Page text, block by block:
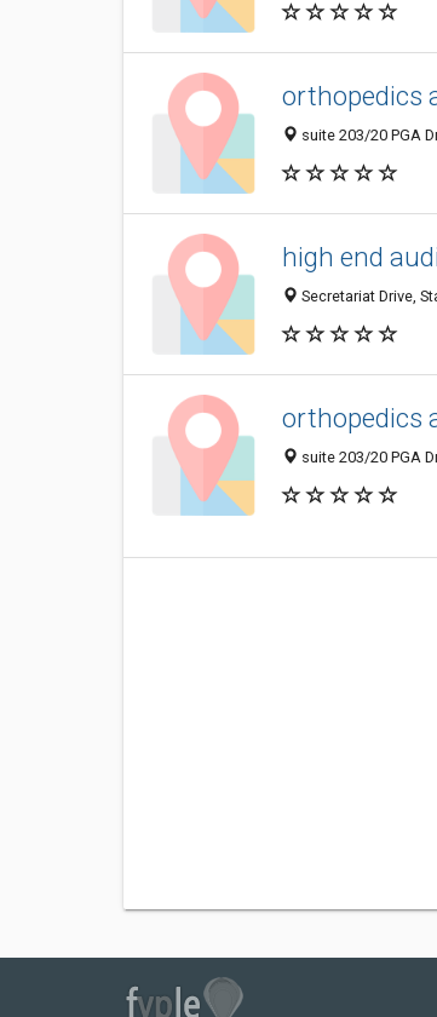
orthopedics
suite 203/20 PGA
high end
Secretariat Drive,
orthopedics
suite 203/20 PGA